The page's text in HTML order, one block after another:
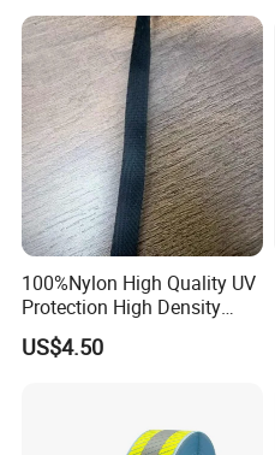
100%Nylon High Quality UV
Protection High Density
Webbing Tape
US$4.50